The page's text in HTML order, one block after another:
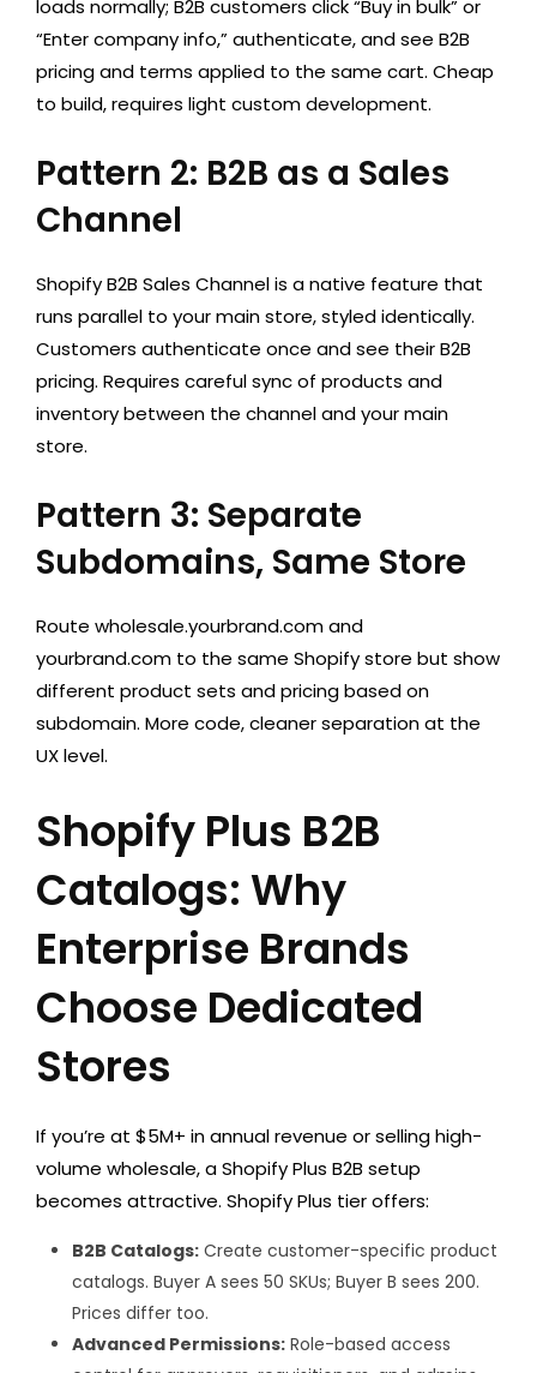
loads normally; B2B customers click “Buy in bulk” or
“Enter company info,” authenticate, and see B2B
pricing and terms applied to the same cart. Cheap
to build, requires light custom development.
Pattern 2: B2B as a Sales
Channel
Shopify B2B Sales Channel is a native feature that
runs parallel to your main store, styled identically.
Customers authenticate once and see their B2B
pricing. Requires careful sync of products and
inventory between the channel and your main
store.
Pattern 3: Separate
Subdomains, Same Store
Route wholesale.yourbrand.com and
yourbrand.com to the same Shopify store but show
different product sets and pricing based on
subdomain. More code, cleaner separation at the
UX level.
Shopify Plus B2B
Catalogs: Why
Enterprise Brands
Choose Dedicated
Stores
If you’re at $5M+ in annual revenue or selling high-
volume wholesale, a Shopify Plus B2B setup
becomes attractive. Shopify Plus tier offers:
B2B Catalogs: Create customer-specific product
catalogs. Buyer A sees 50 SKUs; Buyer B sees 200.
Prices differ too.
Advanced Permissions: Role-based access